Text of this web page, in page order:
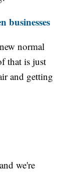
businesses
normal
that is just
and getting
we're